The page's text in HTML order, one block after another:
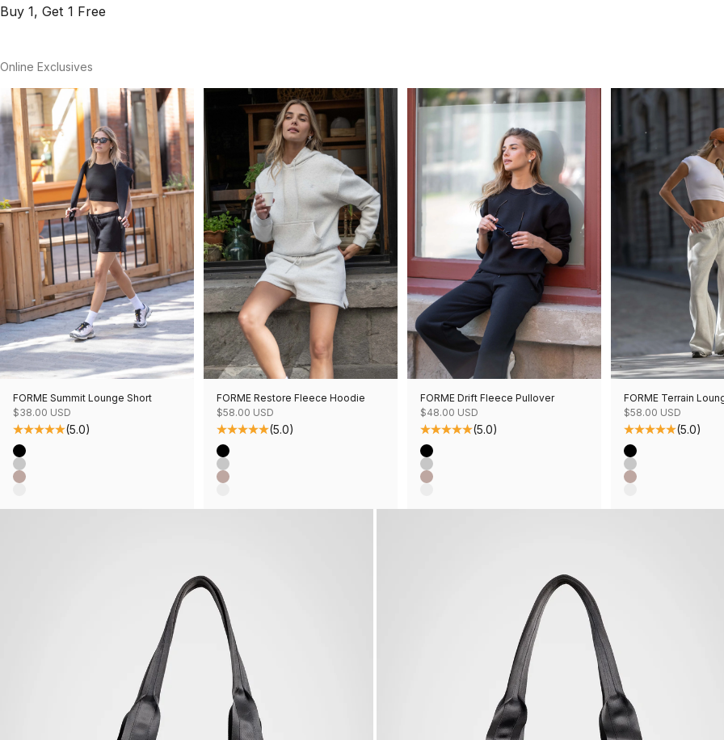
Buy 1, Get 1 Free
Online Exclusives
FORME Summit Lounge Short
Sale price
$38.00 USD
(5.0)
Color
Black
Grey Mix
Mushroom Mix
FORME Restore Fleece Hoodie
Sale price
$58.00 USD
(5.0)
Color
Black
Grey Mix
Mushroom Mix
FORME Drift Fleece Pullover
Sale price
$48.00 USD
(5.0)
Color
Black
Grey Mix
Mushroom Mix
FORME Terrain
Sale price
$58.00 USD
(5.0)
Color
Black
Grey Mix
Mushroom Mix